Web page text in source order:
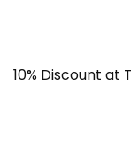
10% Discount at